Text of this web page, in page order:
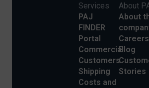
Services
PAJ
FINDER
Portal
Commercial
Customers
Shipping
Costs and
About
About
Careers
Blog
Stories